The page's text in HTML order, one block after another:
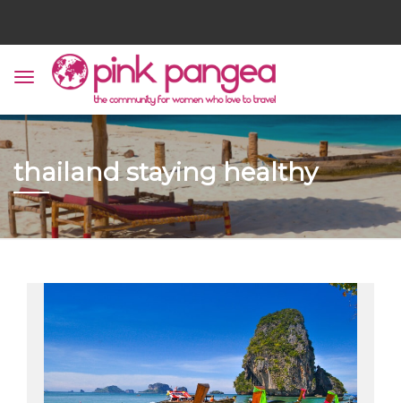
thailand staying healthy